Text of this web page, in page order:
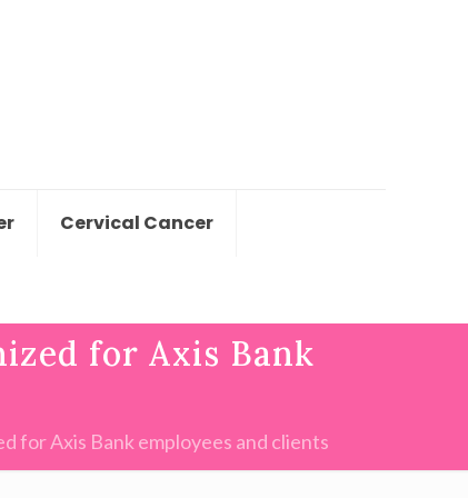
Cervical Cancer
for Axis Bank
for Axis Bank employees and clients